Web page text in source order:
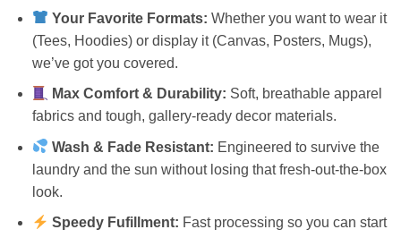
Your Favorite Formats: Whether you want to wear it
(Tees, Hoodies) or display it (Canvas, Posters, Mugs),
we’ve got you covered.
Max Comfort & Durability: Soft, breathable apparel
fabrics and tough, gallery-ready decor materials.
Wash & Fade Resistant: Engineered to survive the
laundry and the sun without losing that fresh-out-the-box
look.
Speedy Fufillment: Fast processing so you can start